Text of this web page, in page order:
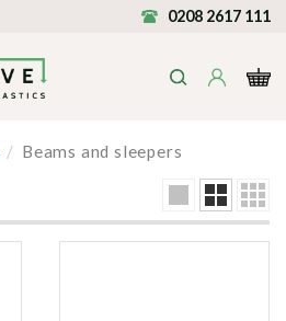
0208 2617 111
/ Beams and sleepers